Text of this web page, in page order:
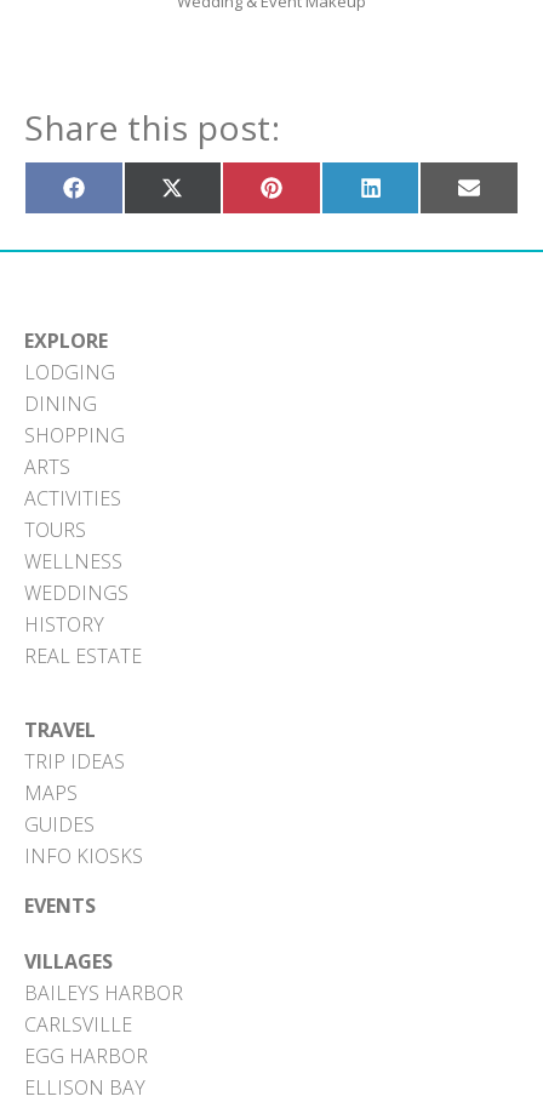
Share this post:
Share
on
Share
on
(Twitter)
Share
on
Share
on
Share
on
EXPLORE
LODGING
DINING
SHOPPING
ARTS
ACTIVITIES
TOURS
WELLNESS
WEDDINGS
HISTORY
REAL ESTATE
TRAVEL
TRIP IDEAS
MAPS
GUIDES
INFO KIOSKS
EVENTS
VILLAGES
BAILEYS HARBOR
CARLSVILLE
EGG HARBOR
ELLISON BAY